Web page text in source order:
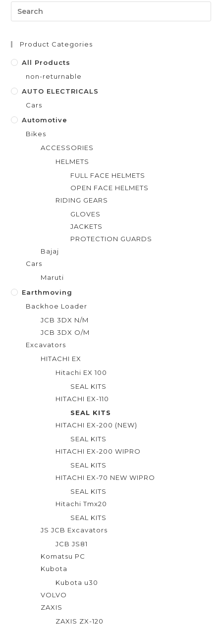
0
5
Product Categories
All Products
non-returnable
AUTO ELECTRICALS
Cars
Automotive
Bikes
ACCESSORIES
HELMETS
FULL FACE HELMETS
OPEN FACE HELMETS
RIDING GEARS
GLOVES
JACKETS
PROTECTION GUARDS
Bajaj
Cars
Maruti
Earthmoving
Backhoe Loader
JCB 3DX N/M
JCB 3DX O/M
Excavators
HITACHI EX
Hitachi EX 100
SEAL KITS
HITACHI EX-110
SEAL KITS
HITACHI EX-200 (NEW)
SEAL KITS
HITACHI EX-200 WIPRO
SEAL KITS
HITACHI EX-70 NEW WIPRO
SEAL KITS
Hitachi Tmx20
SEAL KITS
JS JCB Excavators
JCB JS81
Komatsu PC
Kubota
Kubota u30
VOLVO
ZAXIS
ZAXIS ZX-120